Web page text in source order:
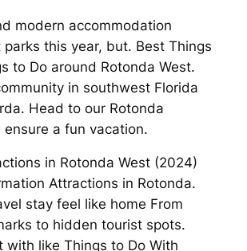
modern accommodation
this year, but. Best Things
to Do around Rotonda West.
in southwest Florida
Head to our Rotonda
ensure a fun vacation.
in Rotonda West (2024)
Attractions in Rotonda.
stay feel like home From
to hidden tourist spots.
with like Things to Do With